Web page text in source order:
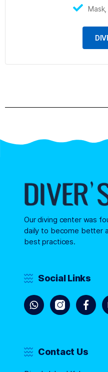
Our diving center was
daily to become better
best practices.
Social Links
Contact Us